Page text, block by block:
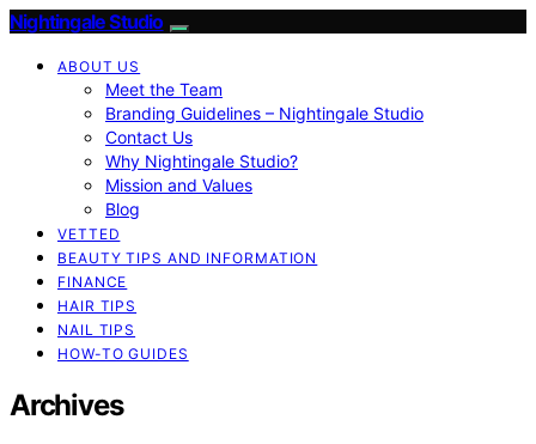
Nightingale Studio
ABOUT US
Meet the Team
Branding Guidelines – Nightingale Studio
Contact Us
Why Nightingale Studio?
Mission and Values
Blog
VETTED
BEAUTY TIPS AND INFORMATION
FINANCE
HAIR TIPS
NAIL TIPS
HOW-TO GUIDES
Archives